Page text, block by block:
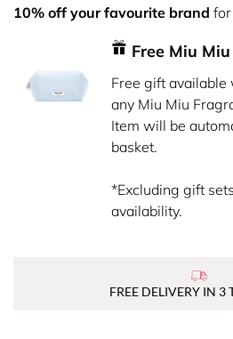
10% off your favourite brand
Free Miu
Free gift available
any Miu Miu
Item will be
basket.
*Excluding gift
availability.
FREE DELIVERY IN 3